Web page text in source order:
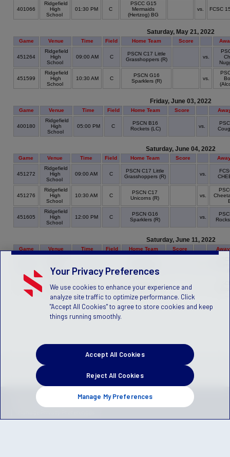
401066
Ridgefield
High
School
01:30 PM C
PSCC G15
Mermaids
(Hertzog) BG
vs. FCSC
Saturday, May 21, 2022
Game Venue Time Field Home Team Score
451264
Ridgefield
High
School
09:00 AM C
PSCN C17 Little
Grasshoppers (R)
vs.
451599
Ridgefield
High
School
10:30 AM C
PSCN G16
Sparklers (R)
vs.
Friday, June 03, 2022
Game Venue Time Field Home Team Score
400180
Ridgefield
High
School
05:00 PM C
PSCN B16
Rockets (LC)
vs.
Saturday, June 04, 2022
Game Venue Time Field Home Team Score
451272
Ridgefield
High
School
09:00 AM C
PSCN C17 Little
Grasshoppers (R)
vs.
451276
Ridgefield
High
School
10:30 AM C
PSCN C17
Unicorns (R)
vs.
451605
Ridgefield
High
School
12:00 PM C
PSCN G16
Sparklers (R)
vs.
Saturday, June 11, 2022
Game Venue Time Field Home Team Score
School
451745
High
10:30 AM C
Sharks (R)
Privacy Policy Terms of Service
Children's Policy
(US)
© 2026 Stack Sports
Your Privacy Preferences
We use cookies to enhance your experience and
analyze site traffic to optimize performance. Click
"Accept All Cookies" to agree to store cookies and keep
things running smoothly.
Manage My Preferences
Reject All Cookies
Accept All Cookies